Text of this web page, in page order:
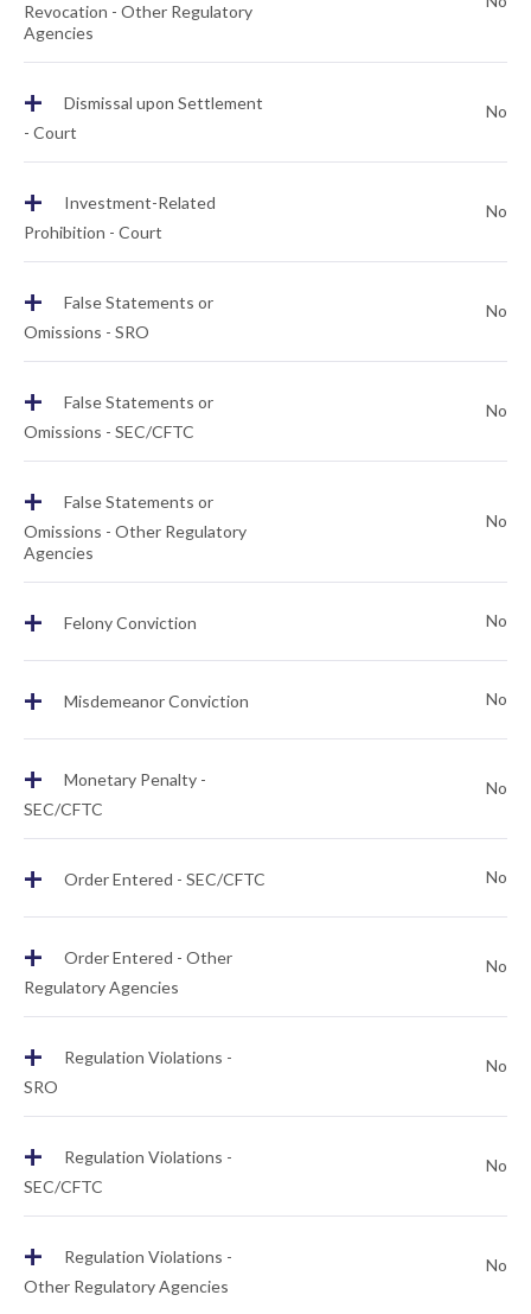
Revocation - Other Regulatory
Agencies
+
Dismissal upon Settlement
- Court
No
+
Investment-Related
Prohibition - Court
No
+
False Statements or
Omissions - SRO
No
+
False Statements or
Omissions - SEC/CFTC
No
+
False Statements or
Omissions - Other Regulatory
Agencies
No
+ Felony Conviction No
+ Misdemeanor Conviction No
+
Monetary Penalty -
SEC/CFTC
No
+ Order Entered - SEC/CFTC No
+
Order Entered - Other
Regulatory Agencies
No
+
Regulation Violations -
SRO
No
+
Regulation Violations -
SEC/CFTC
No
+
Regulation Violations -
Other Regulatory Agencies
No